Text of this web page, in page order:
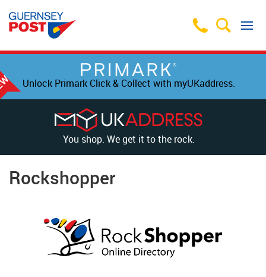
Unlock Primark Click & Collect with myUKaddress.
You shop. We get it to the rock.
Rockshopper